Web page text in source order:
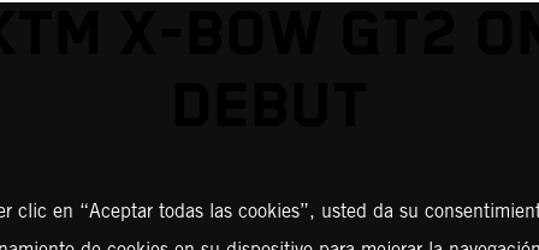
X-BOW GT2
clic en “Aceptar todas las cookies”, usted da su